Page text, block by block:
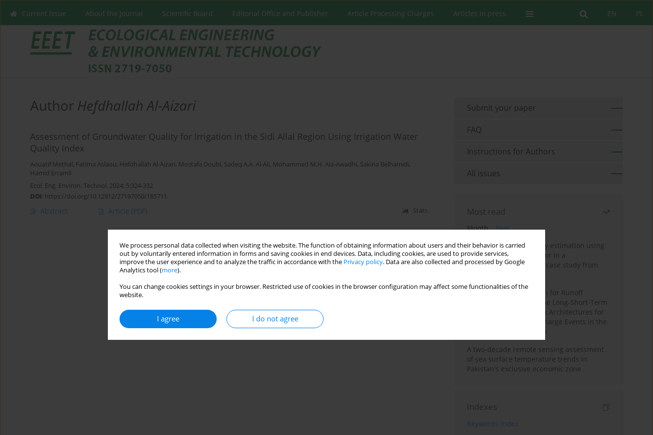
We process personal data collected when visiting the website. The function of obtaining information about users and their behavior is carried
out by voluntarily entered information in forms and saving cookies in end devices. Data, including cookies, are used to provide services,
improve the user experience and to analyze the traffic in accordance with the Privacy policy. Data are also collected and processed by Google
Analytics tool (more).
You can change cookies settings in your browser. Restricted use of cookies in the browser configuration may affect some functionalities of the
website.
I agree I do not agree
PL
EN
Current issue About the Journal Scientific Board Editorial Office and Publisher Article Processing Charges Articles in press
Author Hefdhallah Al-Aizari
Assessment of Groundwater Quality for Irrigation in the Sidi Allal Region Using Irrigation Water
Quality Index
Aouatif Methal, Fatima Aslaou, Hefdhallah Al-Aizari, Mostafa Doubi, Sadeq A.A. Al-Ali, Mohammed M.H. Ala-Awadhi, Sakina Belhamidi,
Hamid Erramli
Ecol. Eng. Environ. Technol. 2024; 5:324-332
DOI: https://doi.org/10.12912/27197050/185711
Abstract Article (PDF) Stats
Submit your paper
FAQ
Instructions for Authors
All issues
Most read
Month
Year
Improving soil erodibility estimation using
a plasticity-based K factor in a
Mediterranean basin: A case study from
Deep Learning Approach for Runoff
Prediction: Evaluating the Long-Short-Term
Memory Neural Network Architectures for
Capturing Extreme Discharge Events in the
Ouergha Basin, Morocco
A two-decade remote sensing assessment
of sea surface temperature trends in
Pakistan's exclusive economic zone
Indexes
Keywords index